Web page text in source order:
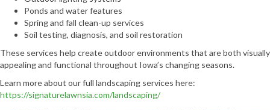
Ponds and water features
Spring and fall clean-up services
Soil testing, diagnosis, and soil restoration
These services help create outdoor environments that are both visually
appealing and functional throughout Iowa’s changing seasons.
Learn more about our full landscaping services here:
https://signaturelawnsia.com/landscaping/